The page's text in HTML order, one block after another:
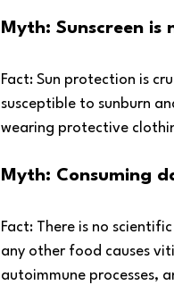
Myth: Sunscreen
Fact: Sun protection is
susceptible to sunburn
wearing protective
Myth: Consuming
Fact: There is no
any other food causes
autoimmune processes,